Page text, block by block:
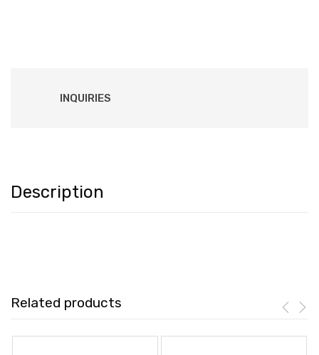
INQUIRIES
Description
Related products